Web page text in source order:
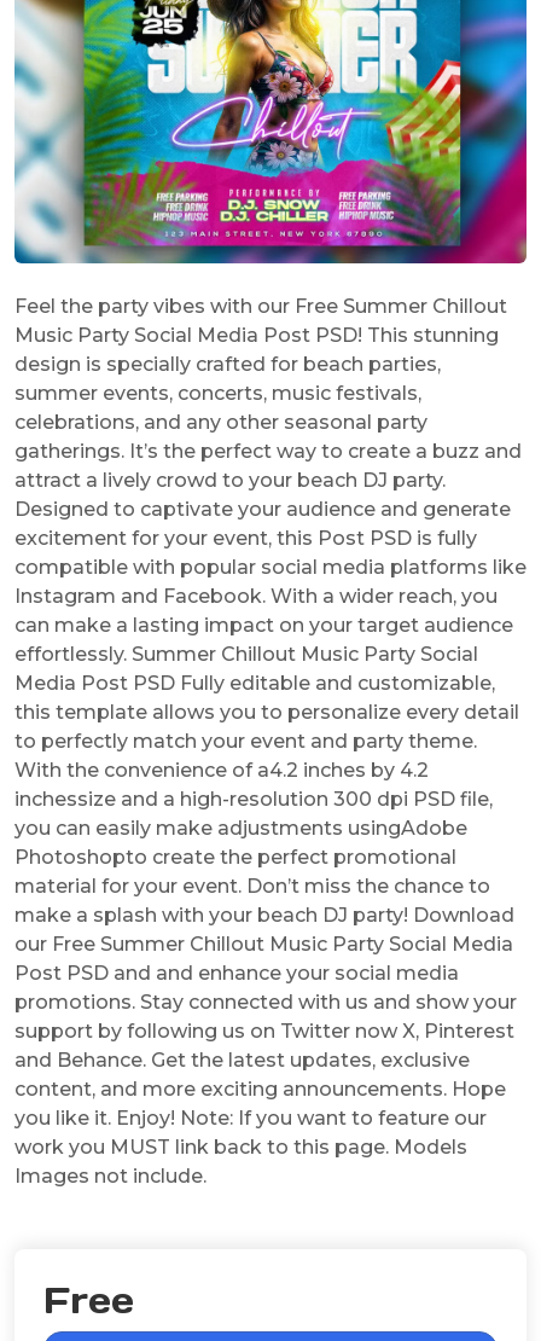
Feel the party vibes with our Free Summer Chillout
Music Party Social Media Post PSD! This stunning
design is specially crafted for beach parties,
summer events, concerts, music festivals,
celebrations, and any other seasonal party
gatherings. It’s the perfect way to create a buzz and
attract a lively crowd to your beach DJ party.
Designed to captivate your audience and generate
excitement for your event, this Post PSD is fully
compatible with popular social media platforms like
Instagram and Facebook. With a wider reach, you
can make a lasting impact on your target audience
effortlessly. Summer Chillout Music Party Social
Media Post PSD Fully editable and customizable,
this template allows you to personalize every detail
to perfectly match your event and party theme.
With the convenience of a4.2 inches by 4.2
inchessize and a high-resolution 300 dpi PSD file,
you can easily make adjustments usingAdobe
Photoshopto create the perfect promotional
material for your event. Don’t miss the chance to
make a splash with your beach DJ party! Download
our Free Summer Chillout Music Party Social Media
Post PSD and and enhance your social media
promotions. Stay connected with us and show your
support by following us on Twitter now X, Pinterest
and Behance. Get the latest updates, exclusive
content, and more exciting announcements. Hope
you like it. Enjoy! Note: If you want to feature our
work you MUST link back to this page. Models
Images not include.
Free